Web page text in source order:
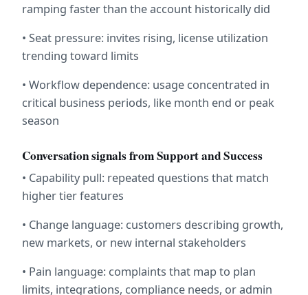
ramping faster than the account historically did
• Seat pressure: invites rising, license utilization
trending toward limits
• Workflow dependence: usage concentrated in
critical business periods, like month end or peak
season
Conversation signals from Support and Success
• Capability pull: repeated questions that match
higher tier features
• Change language: customers describing growth,
new markets, or new internal stakeholders
• Pain language: complaints that map to plan
limits, integrations, compliance needs, or admin